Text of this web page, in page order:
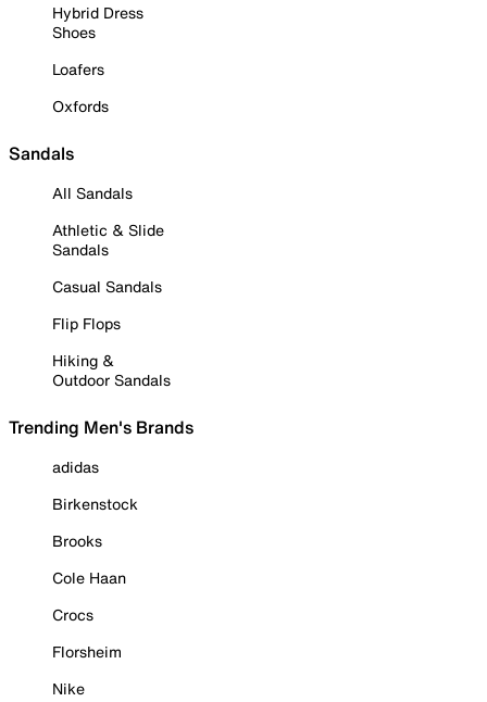
Hybrid Dress
Shoes
Loafers
Oxfords
Sandals
All Sandals
Athletic & Slide
Sandals
Casual Sandals
Flip Flops
Hiking &
Outdoor Sandals
Trending Men's Brands
adidas
Birkenstock
Brooks
Cole Haan
Crocs
Florsheim
Nike